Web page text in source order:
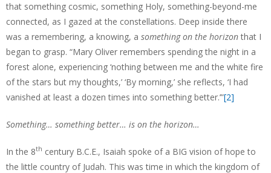
that something cosmic, something Holy, something-beyond-me
connected, as I gazed at the constellations. Deep inside there
was a remembering, a knowing, a something on the horizonthat I
began to grasp. “Mary Oliver remembers spending the night in a
forest alone, experiencing ‘nothing between me and the white fire
of the stars but my thoughts,’ ‘By morning,’ she reflects, ‘I had
vanished at least a dozen times into something better.’”[2]
Something… something better… is on the horizon…
In the 8th century B.C.E., Isaiah spoke of a BIG vision of hope to
the little country of Judah. This was time in which the kingdom of